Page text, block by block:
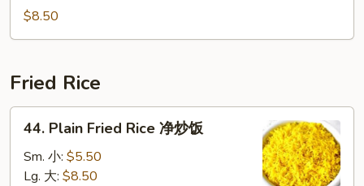
Soup
海
汤
$8.50
Fried Rice
Plain
Fried
Rice
44. Plain Fried Rice 净炒饭
Sm. 小: $5.50
Lg. 大: $8.50